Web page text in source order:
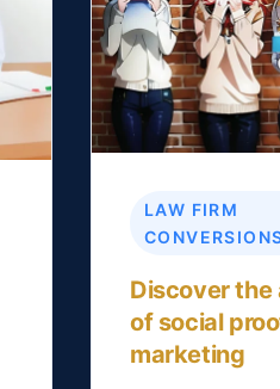
LAW FIRM
Discover
of social
marketing